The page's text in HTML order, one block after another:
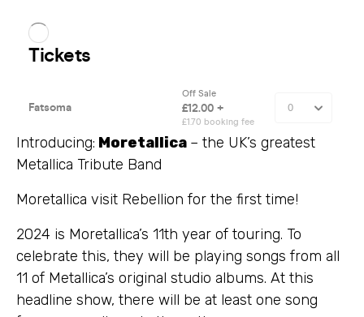
Introducing: Moretallica – the UK’s greatest
Metallica Tribute Band
Moretallica visit Rebellion for the first time!
2024 is Moretallica’s 11th year of touring. To
celebrate this, they will be playing songs from all
11 of Metallica’s original studio albums. At this
headline show, there will be at least one song